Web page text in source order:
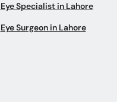
Eye Specialist in Lahore
Eye Surgeon in Lahore